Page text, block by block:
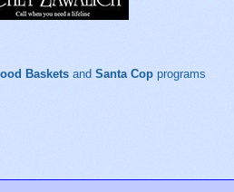
Baskets and Santa Cop programs